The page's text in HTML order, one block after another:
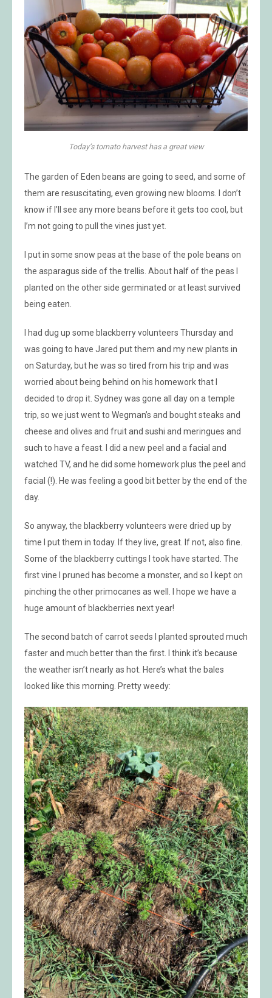
Today’s tomato harvest has a great view
The garden of Eden beans are going to seed, and some of
them are resuscitating, even growing new blooms. I don’t
know if I’ll see any more beans before it gets too cool, but
I’m not going to pull the vines just yet.
I put in some snow peas at the base of the pole beans on
the asparagus side of the trellis. About half of the peas I
planted on the other side germinated or at least survived
being eaten.
I had dug up some blackberry volunteers Thursday and
was going to have Jared put them and my new plants in
on Saturday, but he was so tired from his trip and was
worried about being behind on his homework that I
decided to drop it. Sydney was gone all day on a temple
trip, so we just went to Wegman’s and bought steaks and
cheese and olives and fruit and sushi and meringues and
such to have a feast. I did a new peel and a facial and
watched TV, and he did some homework plus the peel and
facial (!). He was feeling a good bit better by the end of the
day.
So anyway, the blackberry volunteers were dried up by
time I put them in today. If they live, great. If not, also fine.
Some of the blackberry cuttings I took have started. The
first vine I pruned has become a monster, and so I kept on
pinching the other primocanes as well. I hope we have a
huge amount of blackberries next year!
The second batch of carrot seeds I planted sprouted much
faster and much better than the first. I think it’s because
the weather isn’t nearly as hot. Here’s what the bales
looked like this morning. Pretty weedy: